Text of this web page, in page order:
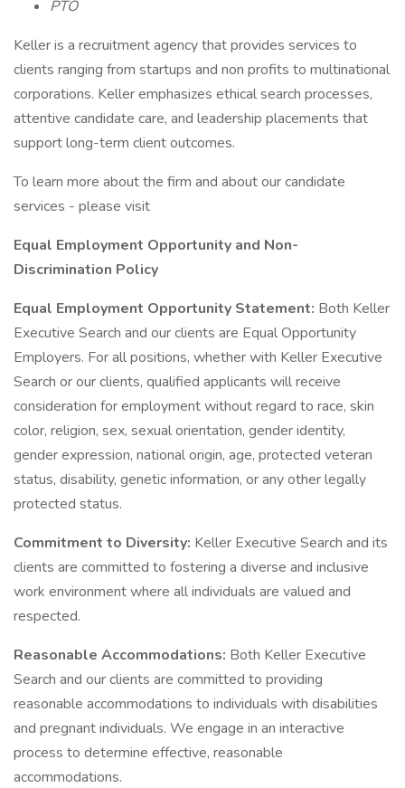
PTO
Keller is a recruitment agency that provides services to
clients ranging from startups and non profits to multinational
corporations. Keller emphasizes ethical search processes,
attentive candidate care, and leadership placements that
support long-term client outcomes.
To learn more about the firm and about our candidate
services - please visit
Equal Employment Opportunity and Non-
Discrimination Policy
Equal Employment Opportunity Statement: Both Keller
Executive Search and our clients are Equal Opportunity
Employers. For all positions, whether with Keller Executive
Search or our clients, qualified applicants will receive
consideration for employment without regard to race, skin
color, religion, sex, sexual orientation, gender identity,
gender expression, national origin, age, protected veteran
status, disability, genetic information, or any other legally
protected status.
Commitment to Diversity: Keller Executive Search and its
clients are committed to fostering a diverse and inclusive
work environment where all individuals are valued and
respected.
Reasonable Accommodations: Both Keller Executive
Search and our clients are committed to providing
reasonable accommodations to individuals with disabilities
and pregnant individuals. We engage in an interactive
process to determine effective, reasonable
accommodations.